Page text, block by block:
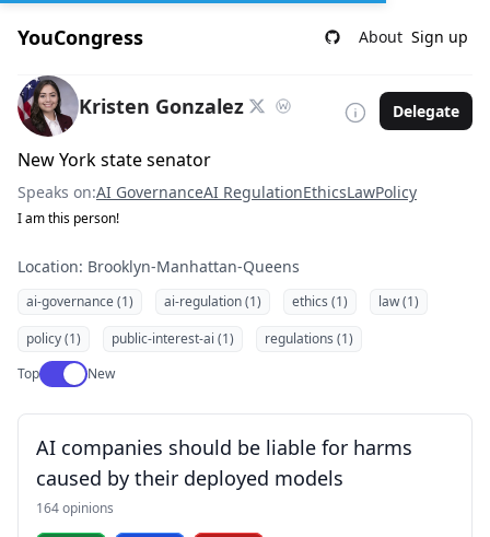
YouCongress About Sign up
Kristen Gonzalez Delegate
New York state senator
Speaks on:AI GovernanceAI RegulationEthicsLawPolicy
I am this person!
Location: Brooklyn-Manhattan-Queens
ai-governance (1) ai-regulation (1) ethics (1)
law (1)
policy (1)
public-interest-ai (1)
regulations (1)
TopUse setting
New
AI companies should be liable for harms
caused by their deployed models
164 opinions